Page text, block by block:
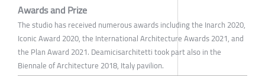
Awards and Prize
The studio has received numerous awards including the Inarch 2020,
Iconic Award 2020, the International Architecture Awards 2021, and
the Plan Award 2021. Deamicisarchitetti took part also in the
Biennale of Architecture 2018, Italy pavilion.